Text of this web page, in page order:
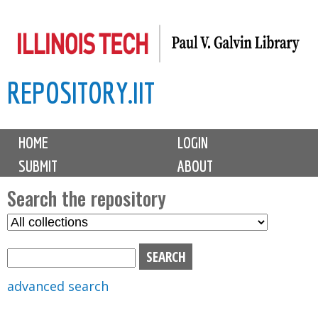
to
content
REPOSITORY.IIT
M
i
n
m
e
n
u
HOME
LOGIN
SUBMIT
ABOUT
Search the repository
S
advanced search